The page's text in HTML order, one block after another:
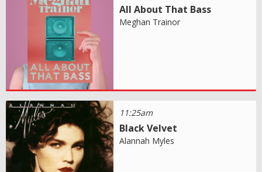
All About That Bass
Meghan Trainor
11:25am
Black Velvet
Alannah Myles